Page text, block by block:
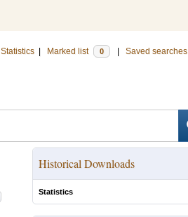
Statistics Marked list 0 Saved searches
Historical Downloads
Statistics